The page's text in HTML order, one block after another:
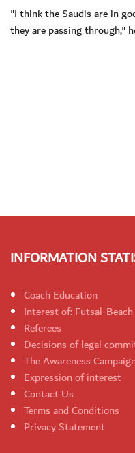
"I think the Saudis are in
they are passing through,"
INFORMATION
Coach Education
Interest of: Futsal-
Referees
Decisions of legal
The Awareness
Expression of interest
Contact Us
Terms and Conditions
Privacy Statement